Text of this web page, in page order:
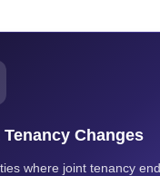
Changes
where joint tenancy